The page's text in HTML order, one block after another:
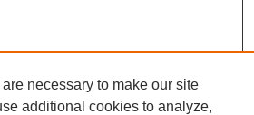
necessary to make our site
additional cookies to analyze,